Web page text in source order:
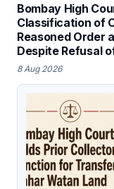
Bombay High
Classification of
Reasoned Order
Despite Refusal
8 Aug 2026